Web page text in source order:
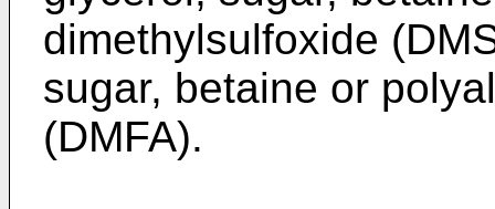
dimethylsulfoxide
sugar, betaine or
(DMFA).